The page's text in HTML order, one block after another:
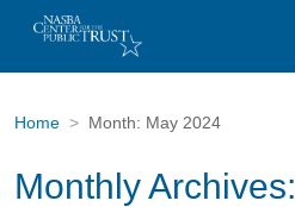
Home Month: May 2024
Monthly Archives: